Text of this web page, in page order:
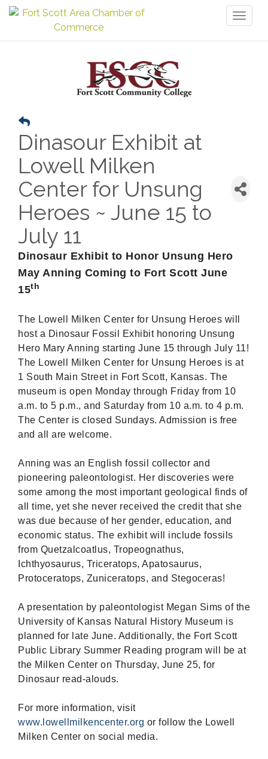
Dinasour Exhibit at
Lowell Milken
Center for Unsung
Heroes ~ June 15 to
July 11
Dinosaur Exhibit to Honor Unsung Hero
May Anning Coming to Fort Scott June
15th
The Lowell Milken Center for Unsung Heroes will
host a Dinosaur Fossil Exhibit honoring Unsung
Hero Mary Anning starting June 15 through July 11!
The Lowell Milken Center for Unsung Heroes is at
1 South Main Street in Fort Scott, Kansas. The
museum is open Monday through Friday from 10
a.m. to 5 p.m., and Saturday from 10 a.m. to 4 p.m.
The Center is closed Sundays. Admission is free
and all are welcome.
Anning was an English fossil collector and
pioneering paleontologist. Her discoveries were
some among the most important geological finds of
all time, yet she never received the credit that she
was due because of her gender, education, and
economic status. The exhibit will include fossils
from Quetzalcoatlus, Tropeognathus,
Ichthyosaurus, Triceratops, Apatosaurus,
Protoceratops, Zuniceratops, and Stegoceras!
A presentation by paleontologist Megan Sims of the
University of Kansas Natural History Museum is
planned for late June. Additionally, the Fort Scott
Public Library Summer Reading program will be at
the Milken Center on Thursday, June 25, for
Dinosaur read-alouds.
For more information, visit
www.lowellmilkencenter.org or follow the Lowell
Milken Center on social media.